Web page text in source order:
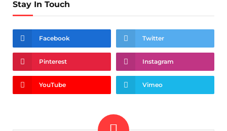
Stay In Touch
Facebook Twitter
Pinterest Instagram
YouTube Vimeo